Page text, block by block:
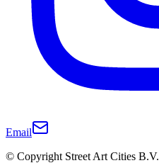
Email
© Copyright Street Art Cities B.V.